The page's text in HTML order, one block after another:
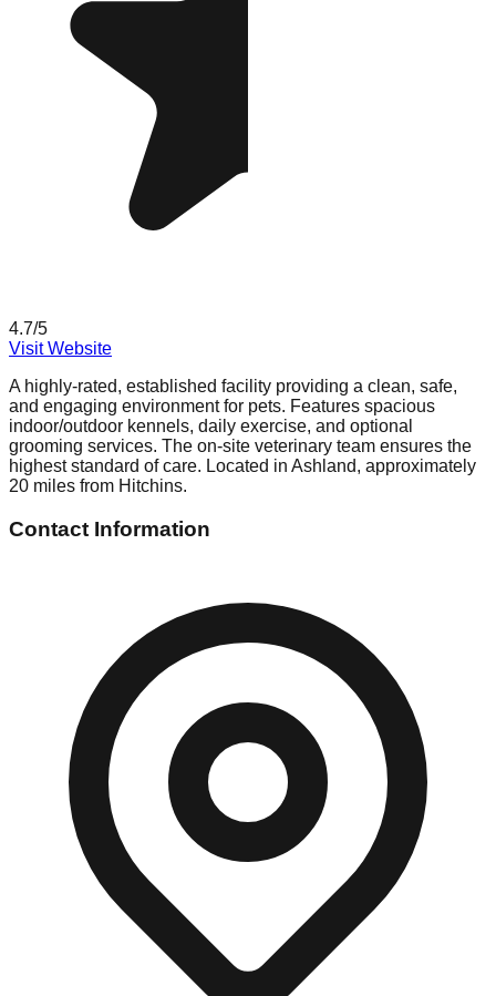
4.7/5
Visit Website
A highly-rated, established facility providing a clean, safe,
and engaging environment for pets. Features spacious
indoor/outdoor kennels, daily exercise, and optional
grooming services. The on-site veterinary team ensures the
highest standard of care. Located in Ashland, approximately
20 miles from Hitchins.
Contact Information